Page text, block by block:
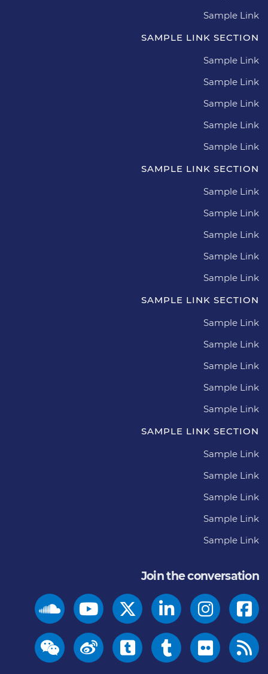
Sample Link
SAMPLE LINK SECTION
Sample Link
Sample Link
Sample Link
Sample Link
Sample Link
SAMPLE LINK SECTION
Sample Link
Sample Link
Sample Link
Sample Link
Sample Link
SAMPLE LINK SECTION
Sample Link
Sample Link
Sample Link
Sample Link
Sample Link
SAMPLE LINK SECTION
Sample Link
Sample Link
Sample Link
Sample Link
Sample Link
Join the conversation